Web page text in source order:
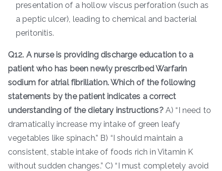
presentation of a hollow viscus perforation (such as
a peptic ulcer), leading to chemical and bacterial
peritonitis.
Q12. A nurse is providing discharge education to a
patient who has been newly prescribed Warfarin
sodium for atrial fibrillation. Which of the following
statements by the patient indicates a correct
understanding of the dietary instructions?A) “I need to
dramatically increase my intake of green leafy
vegetables like spinach.” B) “I should maintain a
consistent, stable intake of foods rich in Vitamin K
without sudden changes.” C) “I must completely avoid